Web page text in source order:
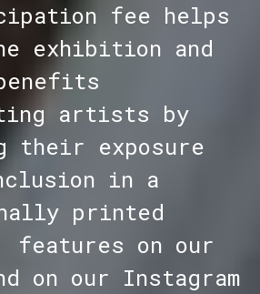
fee helps
exhibition and
artists by
their exposure
in a
printed
features on our
on our Instagram